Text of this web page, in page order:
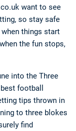
want to see
so stay safe
things start
the fun stops,
into the Three
football
tips thrown in
to three blokes
find